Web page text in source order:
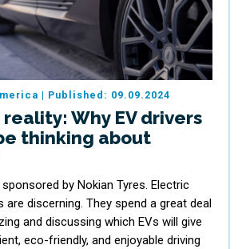
| Published: 09.09.2024
reality: Why EV drivers
thinking about
by Nokian Tyres. Electric
are discerning. They spend a great deal
and discussing which EVs will give
eco-friendly, and enjoyable driving